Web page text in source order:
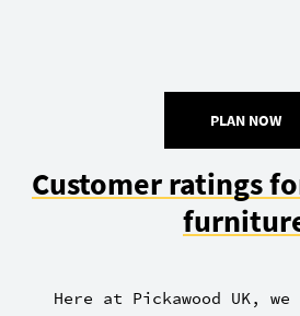
PLAN NOW
Customer ratings
Here at Pickawood UK,